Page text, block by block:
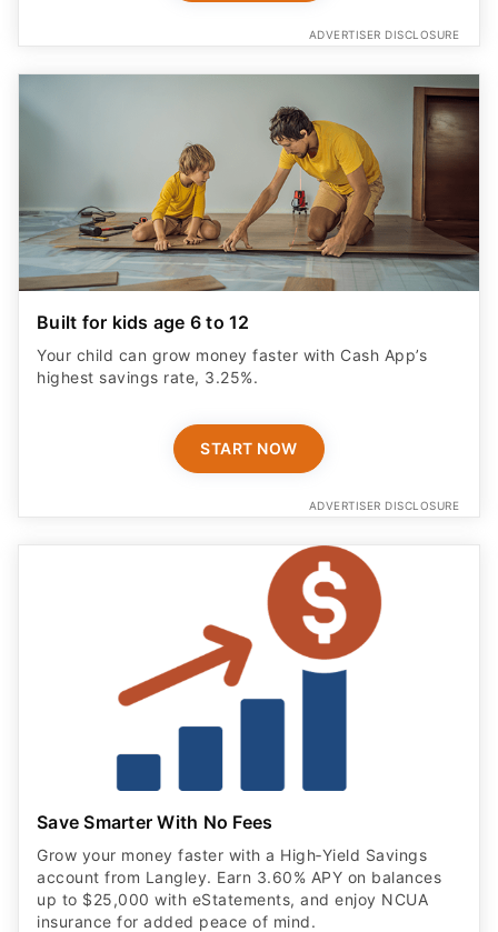
ADVERTISER DISCLOSURE
Built for kids age 6 to 12
Your child can grow money faster with Cash App’s
highest savings rate, 3.25%.
START NOW
ADVERTISER DISCLOSURE
Save Smarter With No Fees
Grow your money faster with a High‑Yield Savings
account from Langley. Earn 3.60% APY on balances
up to $25,000 with eStatements, and enjoy NCUA
insurance for added peace of mind.